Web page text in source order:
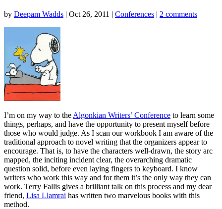
by Deepam Wadds | Oct 26, 2011 | Conferences | 2 comments
I’m on my way to the Algonkian Writers’ Conference to learn some
things, perhaps, and have the opportunity to present myself before
those who would judge. As I scan our workbook I am aware of the
traditional approach to novel writing that the organizers appear to
encourage. That is, to have the characters well-drawn, the story arc
mapped, the inciting incident clear, the overarching dramatic
question solid, before even laying fingers to keyboard. I know
writers who work this way and for them it’s the only way they can
work. Terry Fallis gives a brilliant talk on this process and my dear
friend, Lisa Llamrai has written two marvelous books with this
method.